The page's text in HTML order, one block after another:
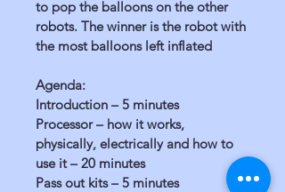
to pop the balloons on the other
robots. The winner is the robot with
the most balloons left inflated
Agenda:
Introduction – 5 minutes
Processor – how it works,
physically, electrically and how to
use it – 20 minutes
Pass out kits – 5 minutes